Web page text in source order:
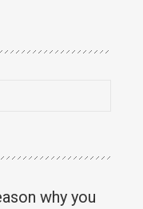
why you